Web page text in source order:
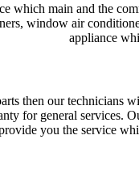
which main and the
window air
appliance
then our
for general
you the service